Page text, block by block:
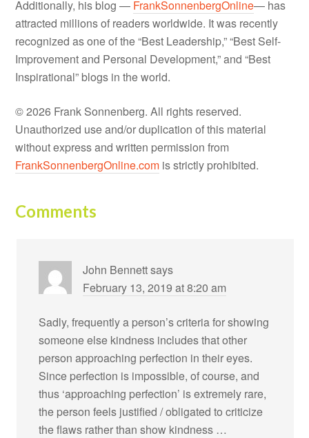
Additionally, his blog — FrankSonnenbergOnline— has
attracted millions of readers worldwide. It was recently
recognized as one of the “Best Leadership,” “Best Self-
Improvement and Personal Development,” and “Best
Inspirational” blogs in the world.
© 2026 Frank Sonnenberg. All rights reserved.
Unauthorized use and/or duplication of this material
without express and written permission from
FrankSonnenbergOnline.com is strictly prohibited.
Comments
John Bennettsays
February 13, 2019 at 8:20 am
Sadly, frequently a person’s criteria for showing
someone else kindness includes that other
person approaching perfection in their eyes.
Since perfection is impossible, of course, and
thus ‘approaching perfection’ is extremely rare,
the person feels justified / obligated to criticize
the flaws rather than show kindness …